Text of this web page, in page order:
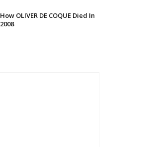
How OLIVER DE COQUE Died In
2008